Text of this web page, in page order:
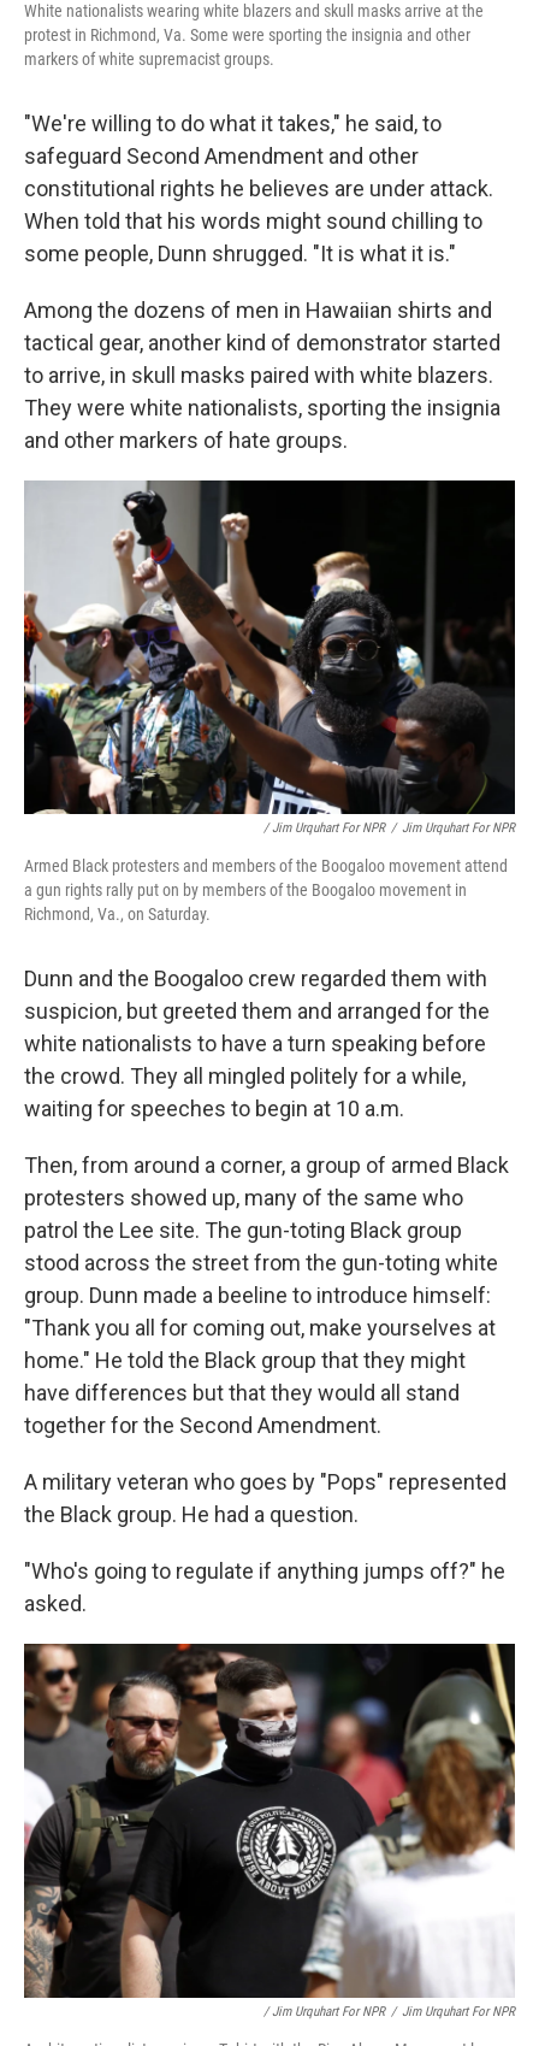
White nationalists wearing white blazers and skull masks arrive at the
protest in Richmond, Va. Some were sporting the insignia and other
markers of white supremacist groups.
"We're willing to do what it takes," he said, to
safeguard Second Amendment and other
constitutional rights he believes are under attack.
When told that his words might sound chilling to
some people, Dunn shrugged. "It is what it is."
Among the dozens of men in Hawaiian shirts and
tactical gear, another kind of demonstrator started
to arrive, in skull masks paired with white blazers.
They were white nationalists, sporting the insignia
and other markers of hate groups.
/ Jim Urquhart For NPR / Jim Urquhart For NPR
Armed Black protesters and members of the Boogaloo movement attend
a gun rights rally put on by members of the Boogaloo movement in
Richmond, Va., on Saturday.
Dunn and the Boogaloo crew regarded them with
suspicion, but greeted them and arranged for the
white nationalists to have a turn speaking before
the crowd. They all mingled politely for a while,
waiting for speeches to begin at 10 a.m.
Then, from around a corner, a group of armed Black
protesters showed up, many of the same who
patrol the Lee site. The gun-toting Black group
stood across the street from the gun-toting white
group. Dunn made a beeline to introduce himself:
"Thank you all for coming out, make yourselves at
home." He told the Black group that they might
have differences but that they would all stand
together for the Second Amendment.
A military veteran who goes by "Pops" represented
the Black group. He had a question.
"Who's going to regulate if anything jumps off?" he
asked.
/ Jim Urquhart For NPR / Jim Urquhart For NPR